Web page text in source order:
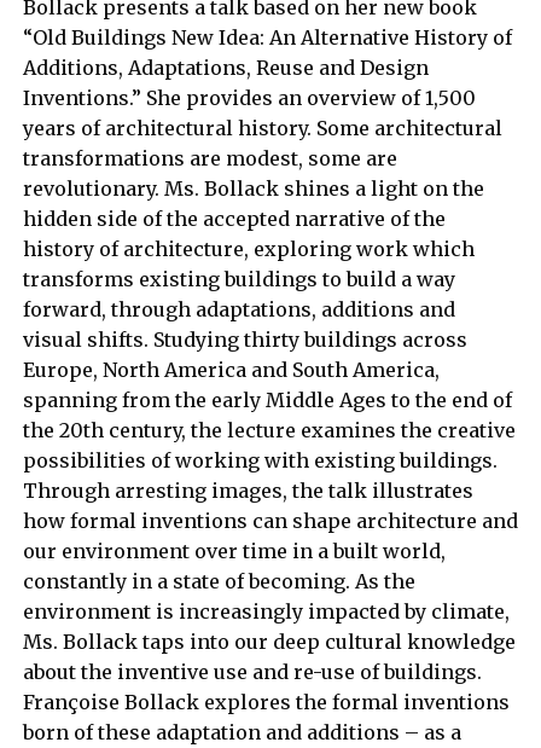
Bollack presents a talk based on her new book
“Old Buildings New Idea: An Alternative History of
Additions, Adaptations, Reuse and Design
Inventions.” She provides an overview of 1,500
years of architectural history. Some architectural
transformations are modest, some are
revolutionary. Ms. Bollack shines a light on the
hidden side of the accepted narrative of the
history of architecture, exploring work which
transforms existing buildings to build a way
forward, through adaptations, additions and
visual shifts. Studying thirty buildings across
Europe, North America and South America,
spanning from the early Middle Ages to the end of
the 20th century, the lecture examines the creative
possibilities of working with existing buildings.
Through arresting images, the talk illustrates
how formal inventions can shape architecture and
our environment over time in a built world,
constantly in a state of becoming. As the
environment is increasingly impacted by climate,
Ms. Bollack taps into our deep cultural knowledge
about the inventive use and re-use of buildings.
Françoise Bollack explores the formal inventions
born of these adaptation and additions – as a